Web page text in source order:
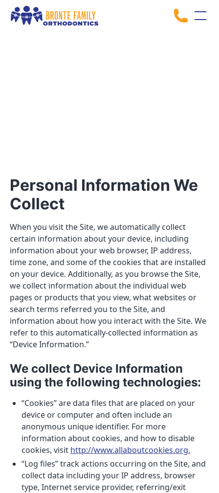
Personal Information We
Collect
When you visit the Site, we automatically collect
certain information about your device, including
information about your web browser, IP address,
time zone, and some of the cookies that are installed
on your device. Additionally, as you browse the Site,
we collect information about the individual web
pages or products that you view, what websites or
search terms referred you to the Site, and
information about how you interact with the Site. We
refer to this automatically-collected information as
“Device Information.”
We collect Device Information
using the following technologies:
“Cookies” are data files that are placed on your
device or computer and often include an
anonymous unique identifier. For more
information about cookies, and how to disable
cookies, visit http://www.allaboutcookies.org.
“Log files” track actions occurring on the Site, and
collect data including your IP address, browser
type, Internet service provider, referring/exit